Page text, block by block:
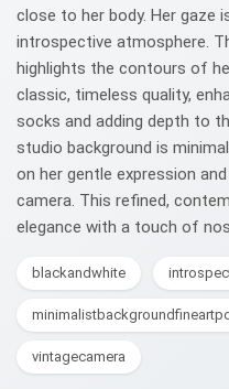
close to her body. Her gaze
introspective atmosphere.
highlights the contours of
classic, timeless quality,
socks and adding depth to
studio background is
on her gentle expression
camera. This refined,
elegance with a touch of
blackandwhite
vintagecamera